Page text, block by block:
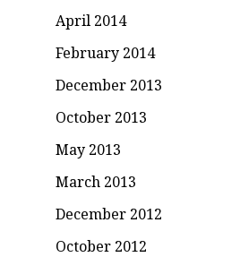
April 2014
February 2014
December 2013
October 2013
May 2013
March 2013
December 2012
October 2012